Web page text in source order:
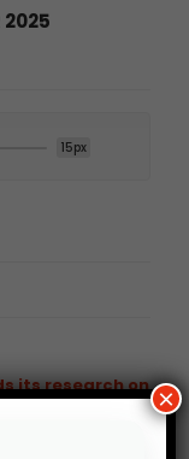
2025
15px
its research on ×